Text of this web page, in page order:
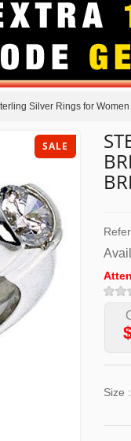
Silver Rings for Women
SALE
Size :